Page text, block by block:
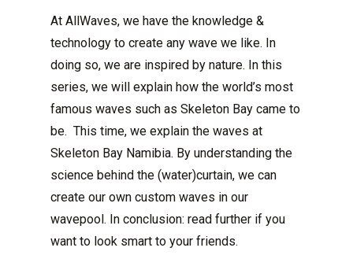
At AllWaves, we have the knowledge &
technology to create any wave we like. In
doing so, we are inspired by nature. In this
series, we will explain how the world’s most
famous waves such as Skeleton Bay came to
be. This time, we explain the waves at
Skeleton Bay Namibia. By understanding the
science behind the (water)curtain, we can
create our own custom waves in our
wavepool. In conclusion: read further if you
want to look smart to your friends.